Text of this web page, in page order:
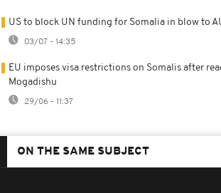
US to block UN funding for Somalia in blow to
03/07 - 14:35
EU imposes visa restrictions on Somalis after
Mogadishu
29/06 - 11:37
ON THE SAME SUBJECT